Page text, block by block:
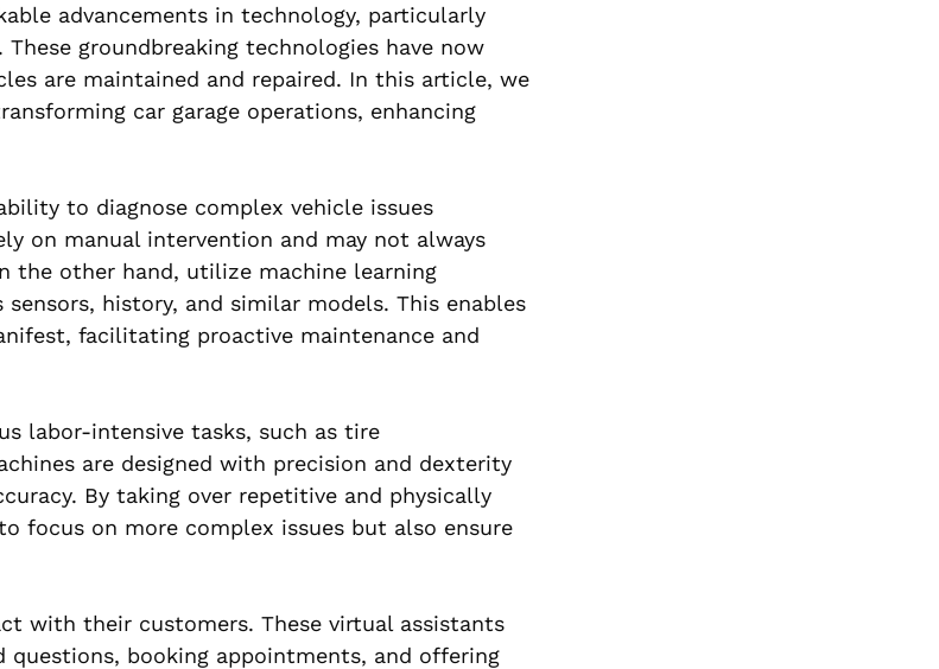
advancements in technology, particularly
groundbreaking technologies have now
are maintained and repaired. In this article, we
car garage operations, enhancing
to diagnose complex vehicle issues
on manual intervention and may not always
the other hand, utilize machine learning
history, and similar models. This enables
facilitating proactive maintenance and
labor-intensive tasks, such as tire
are designed with precision and dexterity
By taking over repetitive and physically
focus on more complex issues but also ensure
with their customers. These virtual assistants
questions, booking appointments, and offering